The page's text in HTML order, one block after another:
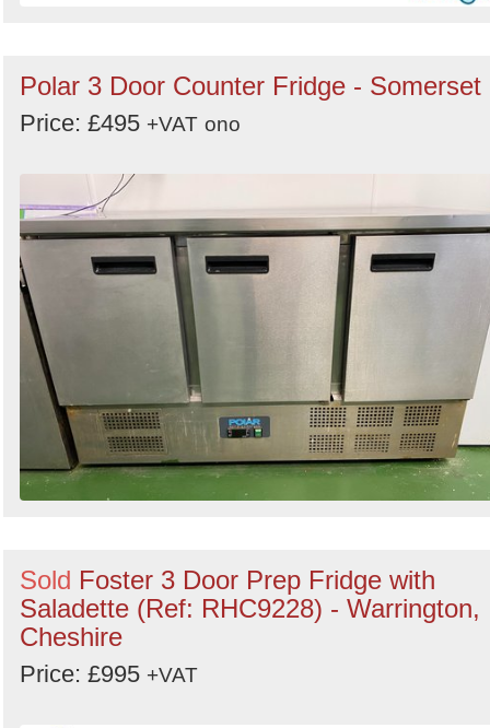
Polar 3 Door Counter Fridge - Somerset
Price: £495 +VAT ono
Sold Foster 3 Door Prep Fridge with
Saladette (Ref: RHC9228) - Warrington,
Cheshire
Price: £995 +VAT